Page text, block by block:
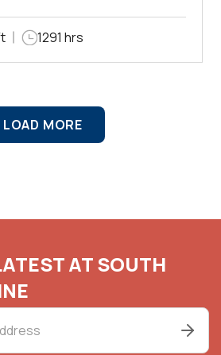
1291 hrs
LOAD MORE
AT SOUTH